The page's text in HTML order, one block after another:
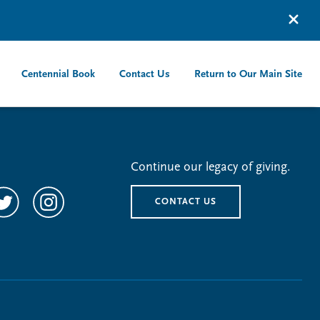
Centennial Book Contact Us Return to Our Main Site
Continue our legacy of giving.
CONTACT US